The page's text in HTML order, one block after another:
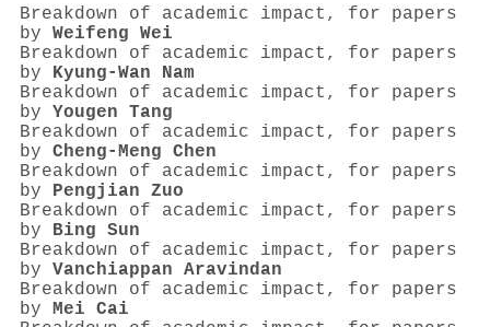
Breakdown of academic impact, for papers
by Weifeng Wei
Breakdown of academic impact, for papers
by Kyung‐Wan Nam
Breakdown of academic impact, for papers
by Yougen Tang
Breakdown of academic impact, for papers
by Cheng‐Meng Chen
Breakdown of academic impact, for papers
by Pengjian Zuo
Breakdown of academic impact, for papers
by Bing Sun
Breakdown of academic impact, for papers
by Vanchiappan Aravindan
Breakdown of academic impact, for papers
by Mei Cai